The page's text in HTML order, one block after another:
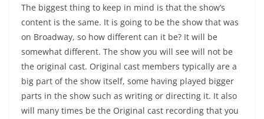
The biggest thing to keep in mind is that the show’s
content is the same. It is going to be the show that was
on Broadway, so how different can it be? It will be
somewhat different. The show you will see will not be
the original cast. Original cast members typically are a
big part of the show itself, some having played bigger
parts in the show such as writing or directing it. It also
will many times be the Original cast recording that you